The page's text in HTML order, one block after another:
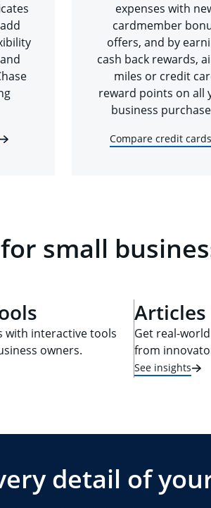
expenses with
cardmember
offers, and by
cash back rewards,
miles or credit
reward points on all
business
Compare credit cards
small
with interactive tools
owners.
Get real-
from
See insights
detail of